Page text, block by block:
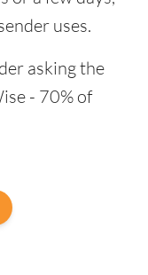
uses.
asking the
- 70% of